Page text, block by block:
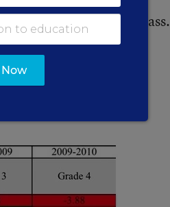
are assigned to your class.
Ed students in
assigned.